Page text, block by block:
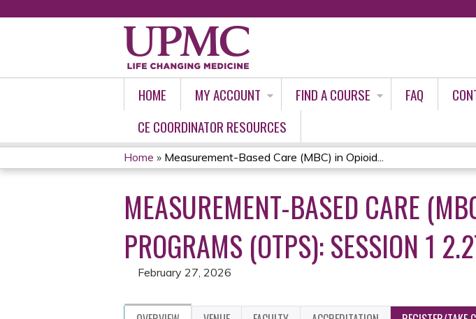
HOME MY ACCOUNT FIND A COURSE FAQ
CE COORDINATOR RESOURCES
YOU
ARE
HERE
Home » Measurement-Based Care (MBC) in Opioid...
MEASUREMENT-BASED CARE
PROGRAMS (OTPS): SESSION 1
February 27, 2026